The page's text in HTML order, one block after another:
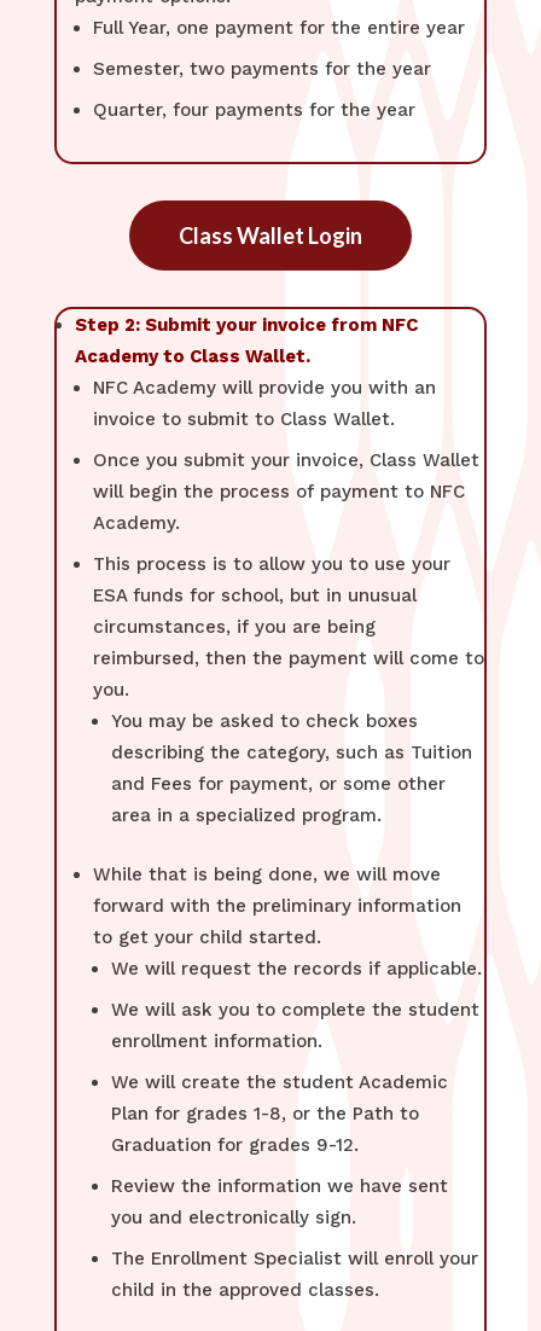
Full Year, one payment for the entire year
Semester, two payments for the year
Quarter, four payments for the year
Class Wallet Login
Step 2: Submit your invoice from NFC
Academy to Class Wallet.
NFC Academy will provide you with an
invoice to submit to Class Wallet.
Once you submit your invoice, Class Wallet
will begin the process of payment to NFC
Academy.
This process is to allow you to use your
ESA funds for school, but in unusual
circumstances, if you are being
reimbursed, then the payment will come to
you.
You may be asked to check boxes
describing the category, such as Tuition
and Fees for payment, or some other
area in a specialized program.
While that is being done, we will move
forward with the preliminary information
to get your child started.
We will request the records if applicable.
We will ask you to complete the student
enrollment information.
We will create the student Academic
Plan for grades 1-8, or the Path to
Graduation for grades 9-12.
Review the information we have sent
you and electronically sign.
The Enrollment Specialist will enroll your
child in the approved classes.